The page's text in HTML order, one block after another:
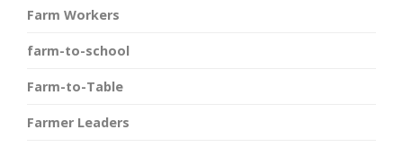
Farm Workers
farm-to-school
Farm-to-Table
Farmer Leaders